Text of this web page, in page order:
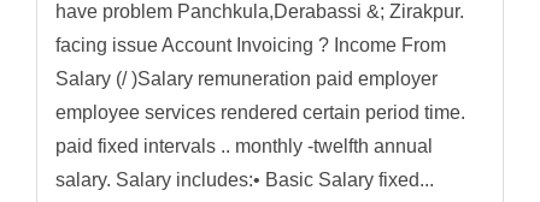
have problem Panchkula,Derabassi &; Zirakpur.
facing issue Account Invoicing ? Income From
Salary (/ )Salary remuneration paid employer
employee services rendered certain period time.
paid fixed intervals .. monthly -twelfth annual
salary. Salary includes:• Basic Salary fixed...